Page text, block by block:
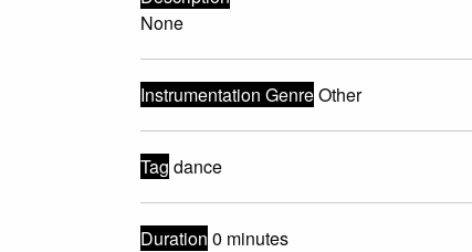
None
Instrumentation GenreOther
Tag dance
Duration 0 minutes